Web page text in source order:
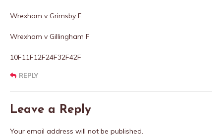
Wrexham v Grimsby F
Wrexham v Gillingham F
10F11F12F24F32F42F
REPLY
Leave a Reply
Your email address will not be published.